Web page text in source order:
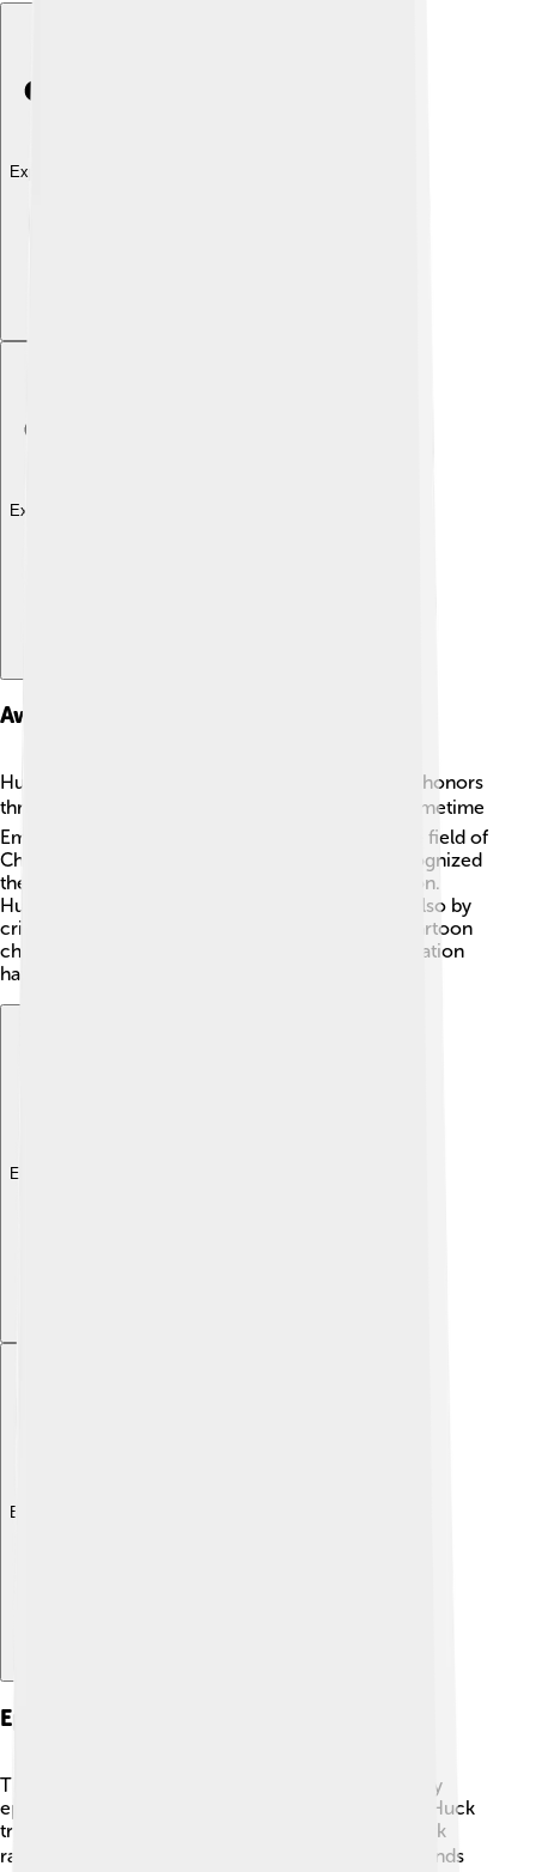
Explore with ChatDino
Explore with ChatDino
Awards And Recognition
Huckleberry Hound received several awards and honors
throughout the years! 🏆He won the very first Primetime
Emmy Award for Outstanding Achievement in the field of
Children's Programming in 1960! This award recognized
the creativity and positive messages of the cartoon.
Huckleberry was cherished not only by fans but also by
critics, making him one of the most celebrated cartoon
characters in history. 🥇His achievements in animation
have created a lasting legacy!
Explore with ChatDino
Explore with ChatDino
Episodes And Storylines
The Huckleberry Hound Show featured many funny
episodes filled with adventures! Each episode had Huck
trying out different jobs, like being a sheriff or a park
ranger. 🚔In one episode, he is a dogcatcher who ends